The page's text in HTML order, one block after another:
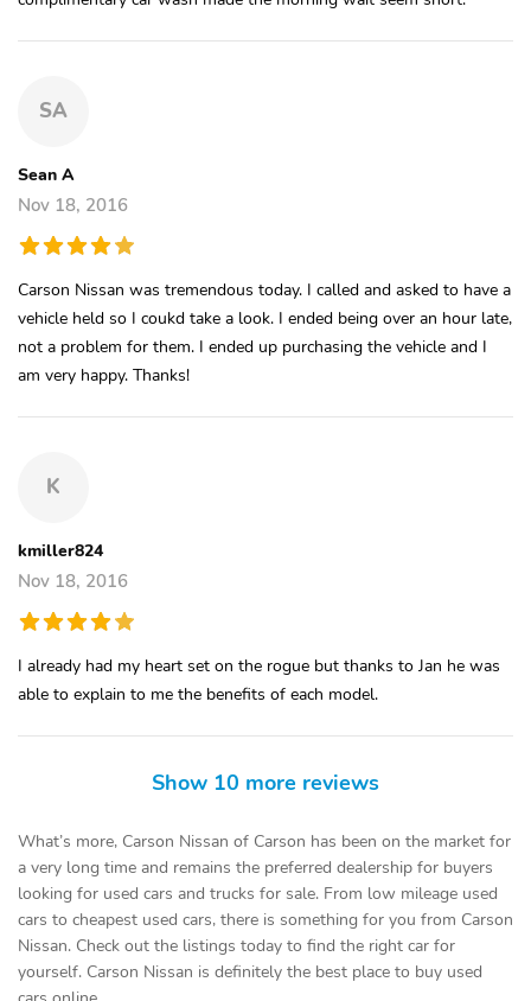
SA
Sean A
Nov 18, 2016
Carson Nissan was tremendous today. I called and asked to have a
vehicle held so I coukd take a look. I ended being over an hour late,
not a problem for them. I ended up purchasing the vehicle and I
am very happy. Thanks!
K
kmiller824
Nov 18, 2016
I already had my heart set on the rogue but thanks to Jan he was
able to explain to me the benefits of each model.
Show 10 more reviews
What’s more, Carson Nissan of Carson has been on the market for
a very long time and remains the preferred dealership for buyers
looking for used cars and trucks for sale. From low mileage used
cars to cheapest used cars, there is something for you from Carson
Nissan. Check out the listings today to find the right car for
yourself. Carson Nissan is definitely the best place to buy used